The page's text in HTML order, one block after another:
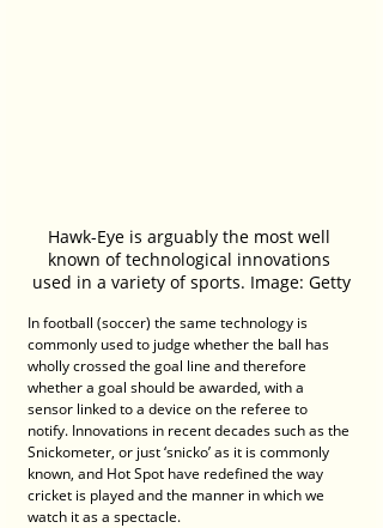
Hawk-Eye is arguably the most well
known of technological innovations
used in a variety of sports. Image: Getty
In football (soccer) the same technology is
commonly used to judge whether the ball has
wholly crossed the goal line and therefore
whether a goal should be awarded, with a
sensor linked to a device on the referee to
notify. Innovations in recent decades such as the
Snickometer, or just ‘snicko’ as it is commonly
known, and Hot Spot have redefined the way
cricket is played and the manner in which we
watch it as a spectacle.